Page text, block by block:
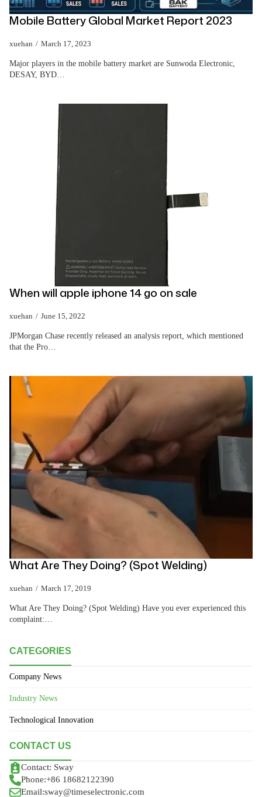
CATEGORIES
Company News
Industry News
Technological Innovation
CONTACT US
Contact: Sway
Phone:+86 18682122390
Email:sway@timeselectronic.com
Mobile Battery Global Market Report 2023
xuehan March 17, 2023
Major players in the mobile battery market are Sunwoda Electronic,
DESAY, BYD…
When will apple iphone 14 go on sale
xuehan June 15, 2022
JPMorgan Chase recently released an analysis report, which mentioned
that the Pro…
What Are They Doing? (Spot Welding)
xuehan March 17, 2019
What Are They Doing? (Spot Welding) Have you ever experienced this
complaint:…